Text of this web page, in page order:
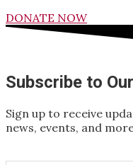
DONATE NOW
Subscribe to
Sign up to receive
news, events, and